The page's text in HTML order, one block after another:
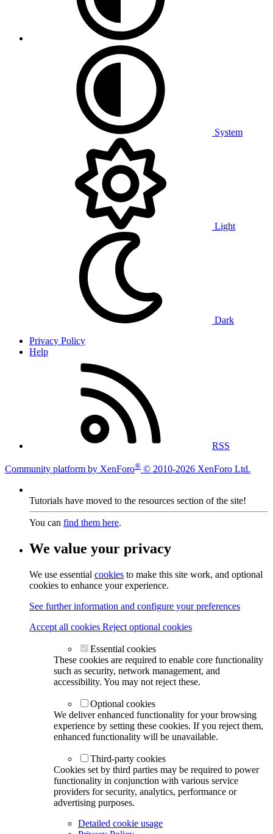
System
Light
Dark
Privacy Policy
Help
RSS
Community platform by XenForo® © 2010-2026 XenForo Ltd.
Tutorials have moved to the resources section of the site!
You can find them here.
We value your privacy
We use essential cookies to make this site work, and optional
cookies to enhance your experience.
See further information and configure your preferences
Accept all cookies Reject optional cookies
Essential cookies
These cookies are required to enable core functionality
such as security, network management, and
accessibility. You may not reject these.
Optional cookies
We deliver enhanced functionality for your browsing
experience by setting these cookies. If you reject them,
enhanced functionality will be unavailable.
Third-party cookies
Cookies set by third parties may be required to power
functionality in conjunction with various service
providers for security, analytics, performance or
advertising purposes.
Detailed cookie usage